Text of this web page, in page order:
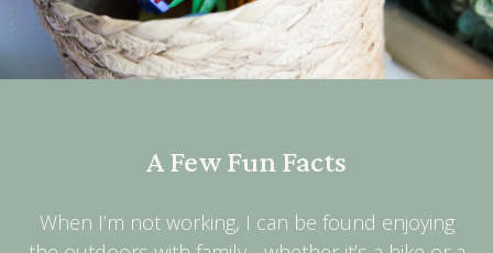
A Few Fun Facts
When I’m not working, I can be found enjoying